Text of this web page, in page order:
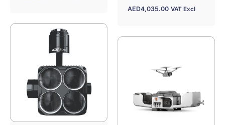
AED4,035.00 VAT Excl